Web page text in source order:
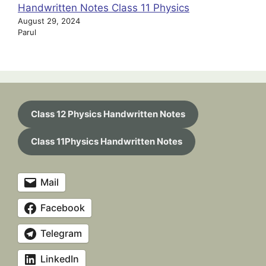
Handwritten Notes Class 11 Physics
August 29, 2024
Parul
Class 12 Physics Handwritten Notes
Class 11Physics Handwritten Notes
Mail
Facebook
Telegram
LinkedIn